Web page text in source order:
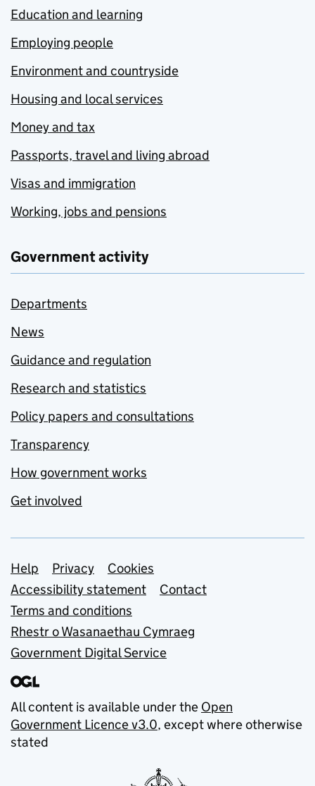
Education and learning
Employing people
Environment and countryside
Housing and local services
Money and tax
Passports, travel and living abroad
Visas and immigration
Working, jobs and pensions
Government activity
Departments
News
Guidance and regulation
Research and statistics
Policy papers and consultations
Transparency
How government works
Get involved
Support links
Help Privacy
Cookies
Accessibility statement
Contact
Terms and conditions
Rhestr o Wasanaethau Cymraeg
Government Digital Service
All content is available under the Open
Government Licence v3.0, except where otherwise
stated